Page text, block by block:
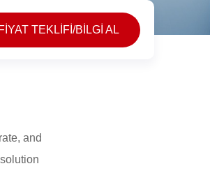
FİYAT TEKLİFİ/BİLGİ AL
and